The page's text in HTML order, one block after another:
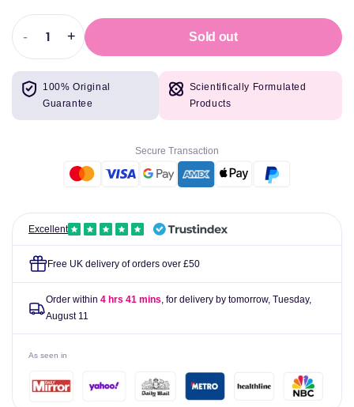
Decrease
quantity
for
Animal
Flex
-
Increase
quantity
Animal
Flex
+ Sold out
100% Original
Guarantee
Scientifically Formulated
Products
Secure Transaction
Excellent
Free UK delivery of orders over £50
Order within 4 hrs 41 mins, for delivery by tomorrow, Tuesday,
August 11
As seen in